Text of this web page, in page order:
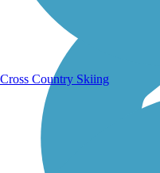
Cross Country Skiing